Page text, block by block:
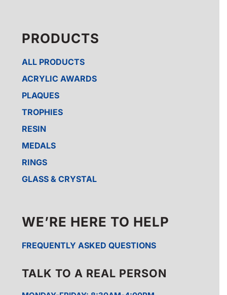
PRODUCTS
ALL PRODUCTS
ACRYLIC AWARDS
PLAQUES
TROPHIES
RESIN
MEDALS
RINGS
GLASS & CRYSTAL
WE’RE HERE TO HELP
FREQUENTLY ASKED QUESTIONS
TALK TO A REAL PERSON